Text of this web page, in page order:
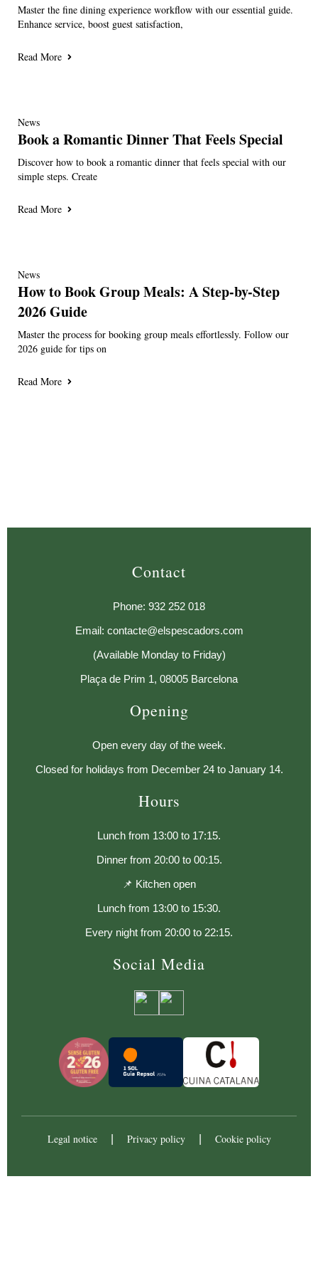
Master the fine dining experience workflow with our essential guide.
Enhance service, boost guest satisfaction,
Read More
News
Book a Romantic Dinner That Feels Special
Discover how to book a romantic dinner that feels special with our
simple steps. Create
Read More
News
How to Book Group Meals: A Step-by-Step
2026 Guide
Master the process for booking group meals effortlessly. Follow our
2026 guide for tips on
Read More
Contact
Phone: 932 252 018
Email: contacte@elspescadors.com
(Available Monday to Friday)
Plaça de Prim 1, 08005 Barcelona
Opening
Open every day of the week.
Closed for holidays from December 24 to January 14.
Hours
Lunch from 13:00 to 17:15.
Dinner from 20:00 to 00:15.
📌 Kitchen open
Lunch from 13:00 to 15:30.
Every night from 20:00 to 22:15.
Social Media
Legal notice Privacy policy Cookie policy